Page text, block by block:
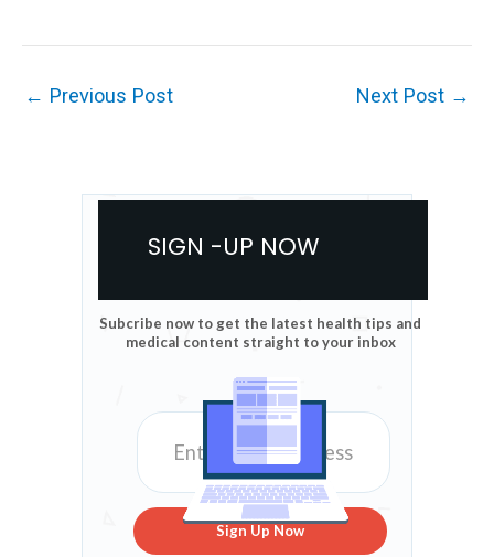
← Previous Post Next Post →
SIGN -UP NOW
Subcribe now to get the latest health tips and
medical content straight to your inbox
Sign Up Now